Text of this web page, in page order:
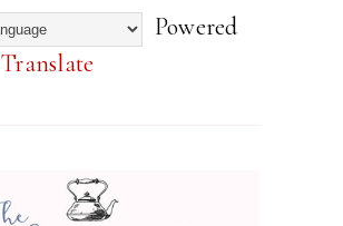
Powered
Translate